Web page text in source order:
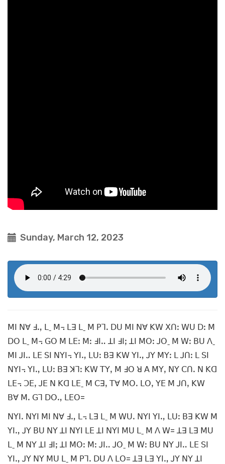
Sunday, March 12, 2023
ꓟꓲ ꓠꓯ ꓞꓻ ꓡˍ ꓟ꓾ ꓡꓱ ꓡˍ ꓟ ꓑꓶꓸ ꓓꓴ ꓟꓲ ꓠꓯ ꓗꓪ ꓫꓵꓽ ꓪꓴ ꓓꓽ ꓟ
ꓓꓳ ꓡˍ ꓟ꓾ ꓖꓳ ꓟ ꓡꓰꓽ ꓟꓽ ꓞꓲꓺ ꓕꓲ ꓞꓲꓼ ꓕꓲ ꓟꓳꓽ ꓙꓳˍ ꓟ ꓪꓽ ꓐꓴ ꓥˍ
ꓟꓲ ꓙꓲꓺ ꓡꓰ ꓢꓲ ꓠꓬꓲ꓾ ꓬꓲꓻ ꓡꓴꓽ ꓐꓱ ꓗꓪ ꓬꓲꓻ ꓙꓬ ꓟꓬꓽ ꓡ ꓙꓵꓽ ꓡ ꓢꓲ
ꓠꓬꓲ꓾ ꓬꓲꓻ ꓡꓴꓽ ꓐꓱ ꓘꓶꓽ ꓗꓪ ꓔꓬꓹ ꓟ ꓞꓳ ꓤ ꓮ ꓟꓬꓹ ꓠꓬ ꓚꓵꓸ ꓠ ꓗꓷ
ꓡꓰ꓾ ꓛꓰꓹ ꓙꓰ ꓠ ꓗꓷ ꓡꓰˍ ꓟ ꓚꓱꓹ ꓔꓯ ꓟꓳꓸ ꓡꓳꓹ ꓬꓰ ꓟ ꓙꓵꓹ ꓗꓪ
ꓐꓯ ꓟꓸ ꓖꓶ ꓓꓳꓻ ꓡꓰꓳ=
ꓠꓬꓲꓸ ꓠꓬꓲ ꓟꓲ ꓠꓯ ꓞꓻ ꓡ꓾ ꓡꓱ ꓡˍ ꓟ ꓪꓴꓸ ꓠꓬꓲ ꓬꓲꓻ ꓡꓴꓽ ꓐꓱ ꓗꓪ ꓟ
ꓬꓲꓻ ꓙꓬ ꓐꓴ ꓠꓬ ꓕꓲ ꓠꓬꓲ ꓡꓰ ꓕꓲ ꓠꓬꓲ ꓟꓴ ꓡˍ ꓟ ꓥ ꓪ= ꓕꓱ ꓡꓱ ꓟꓴ
ꓡˍ ꓟ ꓠꓬ ꓕꓲ ꓞꓲꓼ ꓕꓲ ꓟꓳꓽ ꓟꓽ ꓙꓲꓺ ꓙꓳˍ ꓟ ꓪꓽ ꓐꓴ ꓠꓬ ꓙꓲꓺ ꓡꓰ ꓢꓲ
ꓬꓲꓻ ꓙꓬ ꓠꓬ ꓟꓴ ꓡˍ ꓟ ꓑꓶꓸ ꓓꓴ ꓥ ꓡꓳ= ꓕꓱ ꓡꓱ ꓬꓲꓻ ꓙꓬ ꓠꓬ ꓕꓲ